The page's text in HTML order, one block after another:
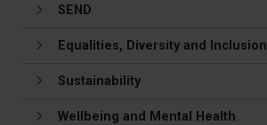
SEND
Equalities, Diversity and Inclusion
Sustainability
Wellbeing and Mental Health